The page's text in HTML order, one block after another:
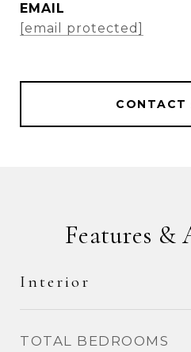
EMAIL
[email protected]
CONTACT
Features &
Interior
TOTAL BEDROOMS